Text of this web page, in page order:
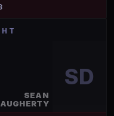
SD
SEAN